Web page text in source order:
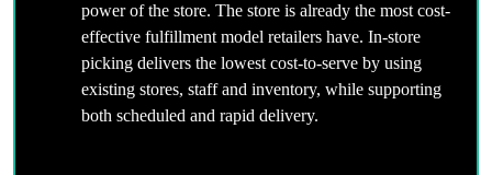
power of the store. The store is already the most cost-
effective fulfillment model retailers have. In-store
picking delivers the lowest cost-to-serve by using
existing stores, staff and inventory, while supporting
both scheduled and rapid delivery.